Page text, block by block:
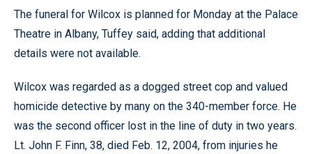
The funeral for Wilcox is planned for Monday at the Palace
Theatre in Albany, Tuffey said, adding that additional
details were not available.
Wilcox was regarded as a dogged street cop and valued
homicide detective by many on the 340-member force. He
was the second officer lost in the line of duty in two years.
Lt. John F. Finn, 38, died Feb. 12, 2004, from injuries he